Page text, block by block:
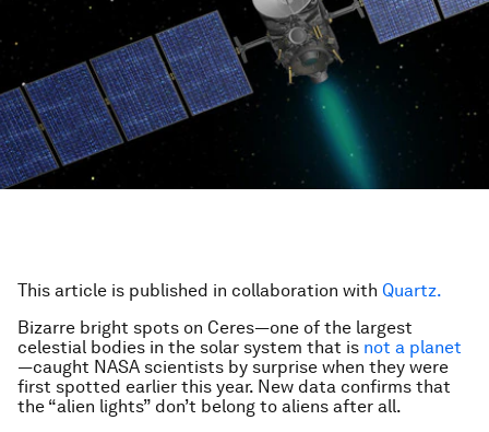
This article is published in collaboration with Quartz.
Bizarre bright spots on Ceres—one of the largest
celestial bodies in the solar system that is not a planet
—caught NASA scientists by surprise when they were
first spotted earlier this year. New data confirms that
the “alien lights” don’t belong to aliens after all.